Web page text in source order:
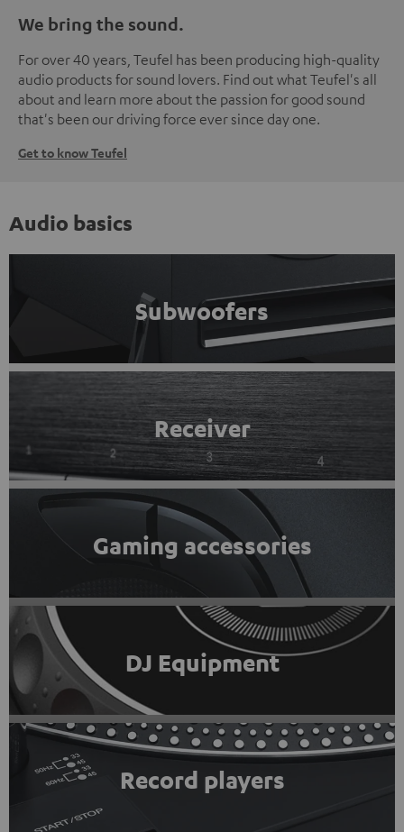
We bring the sound.
For over 40 years, Teufel has been producing high-quality
audio products for sound lovers. Find out what Teufel's all
about and learn more about the passion for good sound
that's been our driving force ever since day one.
Get to know Teufel
Audio basics
Subwoofers
Receiver
Gaming accessories
DJ Equipment
Record players